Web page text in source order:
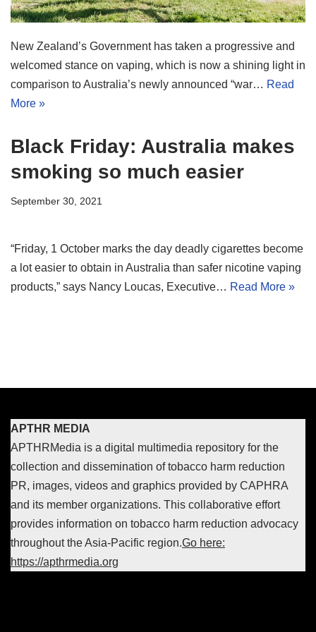
New Zealand’s Government has taken a progressive and
welcomed stance on vaping, which is now a shining light in
comparison to Australia’s newly announced “war… Read
More »
Black Friday: Australia makes
smoking so much easier
September 30, 2021
“Friday, 1 October marks the day deadly cigarettes become
a lot easier to obtain in Australia than safer nicotine vaping
products,” says Nancy Loucas, Executive… Read More »
APTHR MEDIA
APTHRMedia is a digital multimedia repository for the
collection and dissemination of tobacco harm reduction
PR, images, videos and graphics provided by CAPHRA
and its member organizations. This collaborative effort
provides information on tobacco harm reduction advocacy
throughout the Asia-Pacific region.Go here:
https://apthrmedia.org